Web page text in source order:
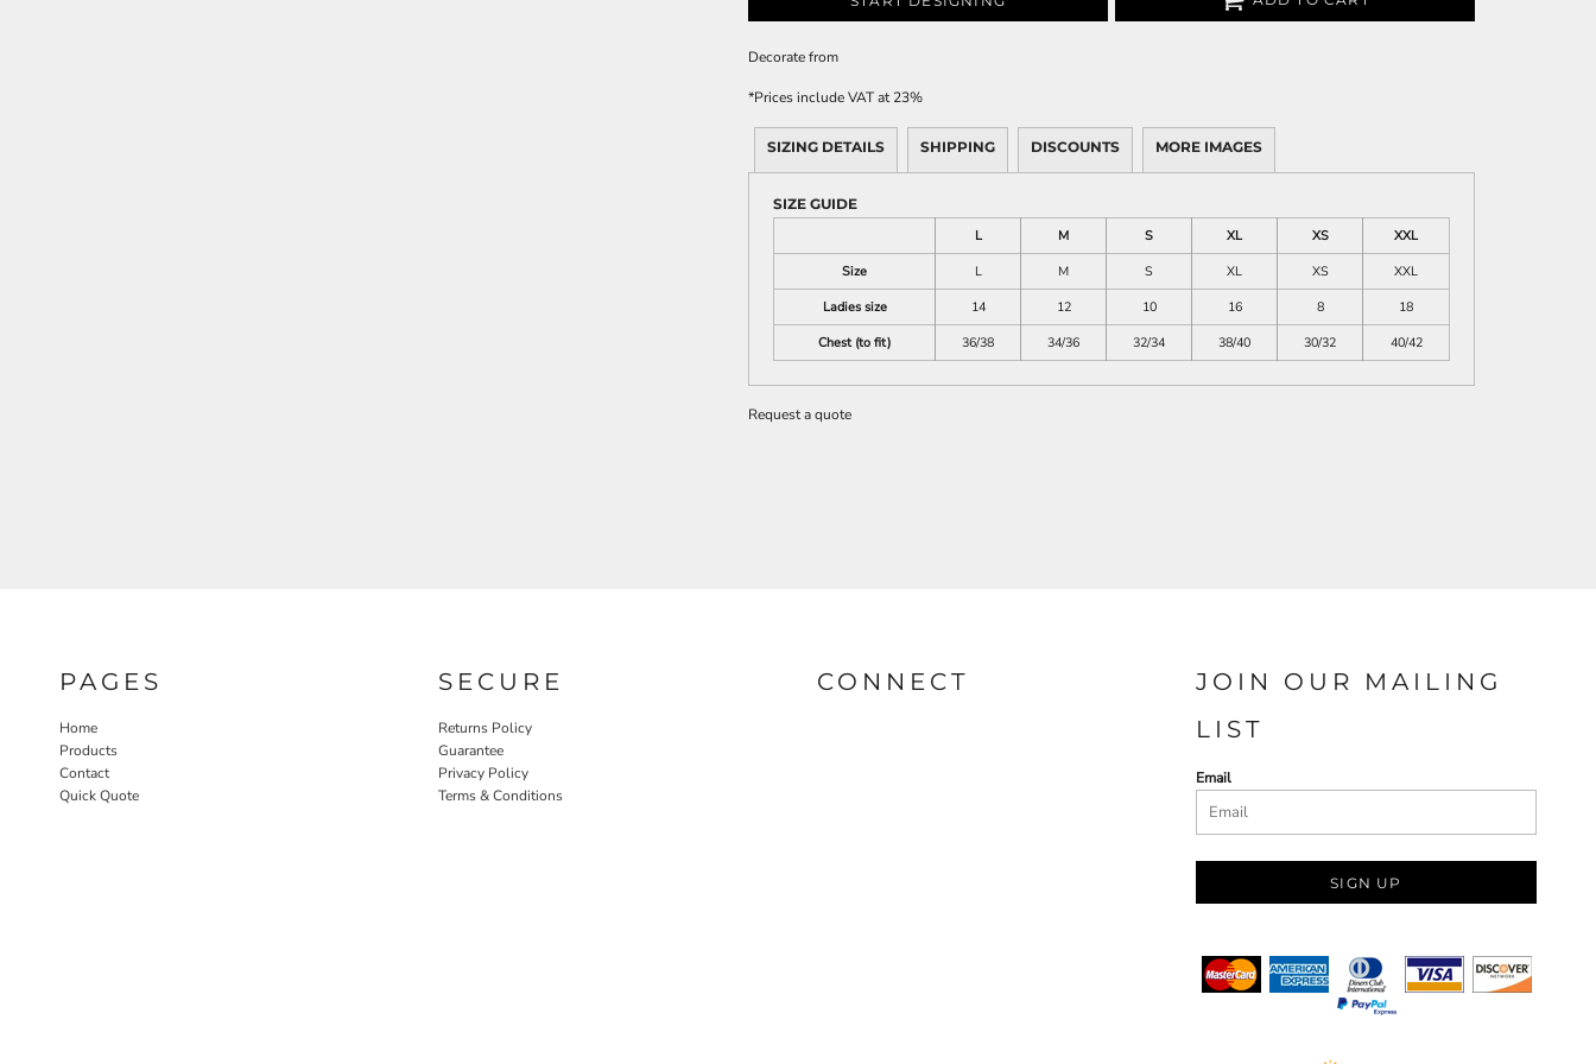
Decoratefrom
*Prices include VAT at 23%
SIZING DETAILS SHIPPING DISCOUNTS MORE IMAGES
SIZE GUIDE
L
M S XL XS
XXL
Size
L M S XL XS
XXL
Ladies size
14 12 10 16 8
18
Chest (to fit)
36/38 34/36 32/34 38/40 30/32 40/42
Request a quote
PAGES
Home
Products
Contact
Quick Quote
SECURE
Returns Policy
Guarantee
Privacy Policy
Terms & Conditions
CONNECT
JOIN OUR MAILING
LIST
Email
SIGN UP